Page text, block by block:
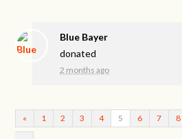
Blue Bayer
donated
2 months ago
« 1 2 3 4 5 6 7 8